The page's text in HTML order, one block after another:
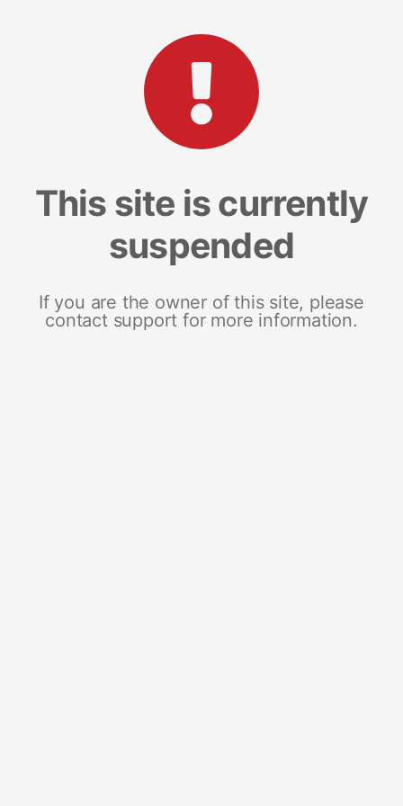
This site is currently
suspended
If you are the owner of this site, please
contact support for more information.